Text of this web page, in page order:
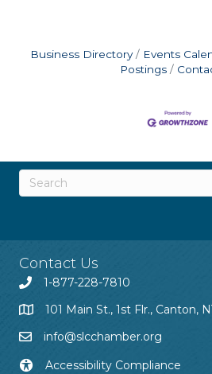
Business Directory Events
Postings
Contact Us
1-877-228-7810
101 Main St., 1st Flr., Canton,
info@slcchamber.org
Accessibility Compliance